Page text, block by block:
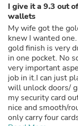
I give it a 9.3 out
wallets
My wife got the
knew I wanted
gold finish is very
in one pocket. No
very important
job in it.I can just
will unlock doors/
my security card
nice and smooth/
only carry four